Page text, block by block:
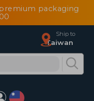
packaging
Ship to
Taiwan